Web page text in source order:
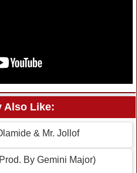
Also Like:
& Mr. Jollof
By Gemini Major)